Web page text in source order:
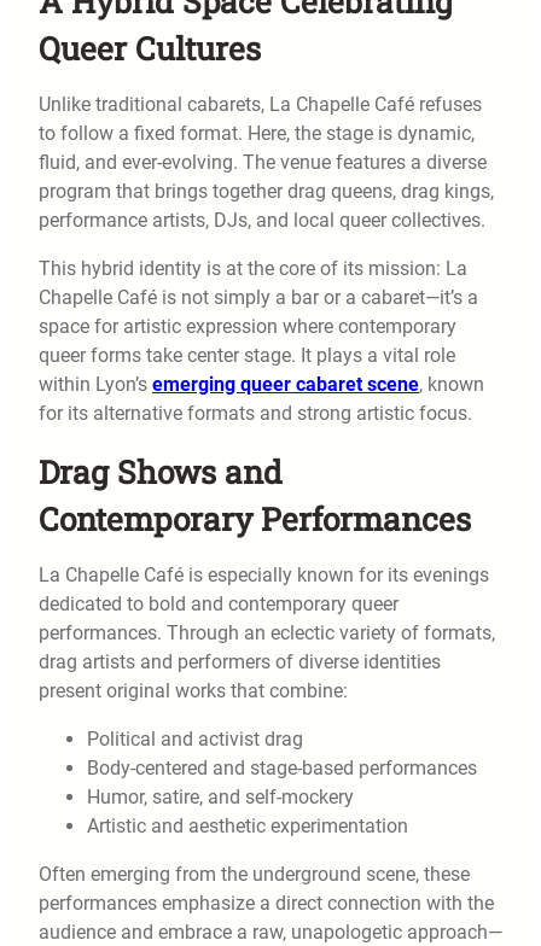
Queer Cultures
Unlike traditional cabarets, La Chapelle Café refuses
to follow a fixed format. Here, the stage is dynamic,
fluid, and ever-evolving. The venue features a diverse
program that brings together drag queens, drag kings,
performance artists, DJs, and local queer collectives.
This hybrid identity is at the core of its mission: La
Chapelle Café is not simply a bar or a cabaret—it’s a
space for artistic expression where contemporary
queer forms take center stage. It plays a vital role
within Lyon’s emerging queer cabaret scene, known
for its alternative formats and strong artistic focus.
Drag Shows and
Contemporary Performances
La Chapelle Café is especially known for its evenings
dedicated to bold and contemporary queer
performances. Through an eclectic variety of formats,
drag artists and performers of diverse identities
present original works that combine:
Political and activist drag
Body-centered and stage-based performances
Humor, satire, and self-mockery
Artistic and aesthetic experimentation
Often emerging from the underground scene, these
performances emphasize a direct connection with the
audience and embrace a raw, unapologetic approach—